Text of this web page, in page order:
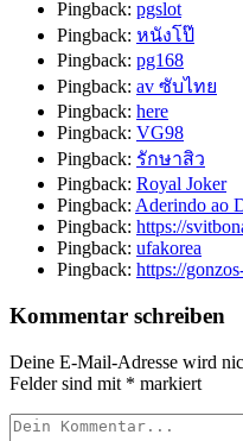
Pingback: pgslot
Pingback: หนังโป๊
Pingback: pg168
Pingback: av ซับไทย
Pingback: here
Pingback: VG98
Pingback: รักษาสิว
Pingback: Royal Joker
Pingback: Aderindo ao
Pingback: https://
Pingback: ufakorea
Pingback: https://
Kommentar schreiben
Deine E-Mail-Adresse wird
Felder sind mit * markiert